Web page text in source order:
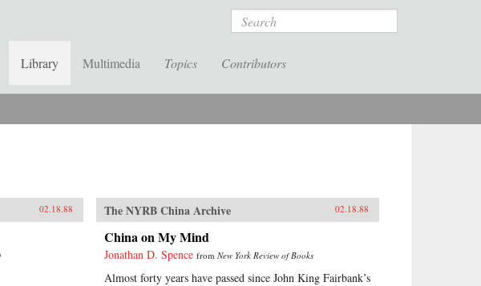
Search
Library Multimedia Topics Contributors
02.18.88 The NYRB China Archive 02.18.88
China on My Mind
Jonathan D. Spence fromNew York Review of Books
Almost forty years have passed since John King Fairbank’s